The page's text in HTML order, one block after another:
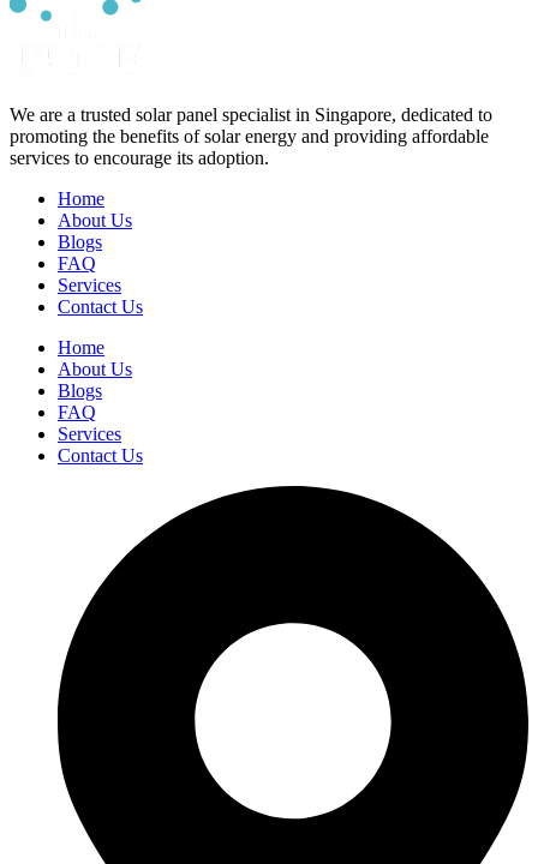
We are a trusted solar panel specialist in Singapore, dedicated to
promoting the benefits of solar energy and providing affordable
services to encourage its adoption.
Home
About Us
Blogs
FAQ
Services
Contact Us
Home
About Us
Blogs
FAQ
Services
Contact Us